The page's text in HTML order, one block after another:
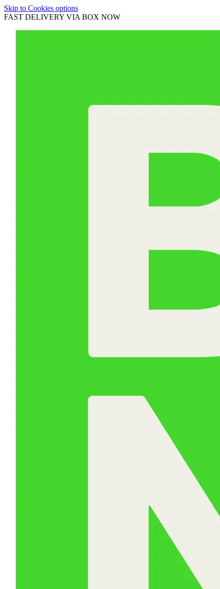
Skip to Cookies options
FAST DELIVERY VIA BOX NOW